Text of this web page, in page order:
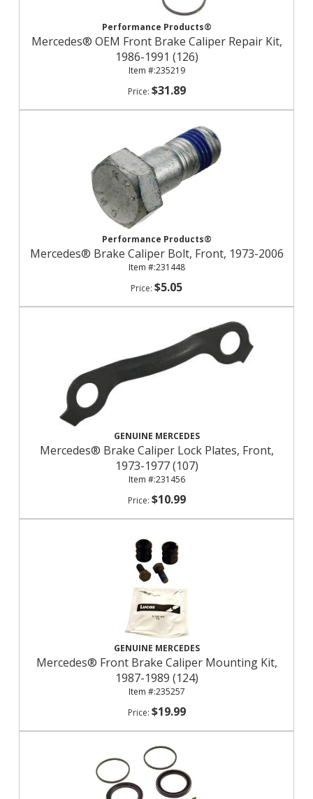
Performance Products®
Mercedes® OEM Front Brake Caliper Repair Kit,
1986-1991 (126)
235219
$31.89
Performance Products®
Mercedes® Brake Caliper Bolt, Front, 1973-2006
231448
$5.05
GENUINE MERCEDES
Mercedes® Brake Caliper Lock Plates, Front,
1973-1977 (107)
231456
$10.99
GENUINE MERCEDES
Mercedes® Front Brake Caliper Mounting Kit,
1987-1989 (124)
235257
$19.99